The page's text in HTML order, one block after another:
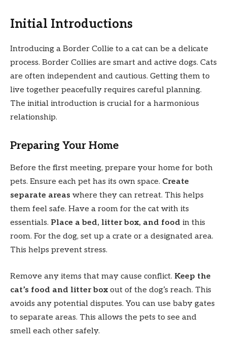
Initial Introductions
Introducing a Border Collie to a cat can be a delicate
process. Border Collies are smart and active dogs. Cats
are often independent and cautious. Getting them to
live together peacefully requires careful planning.
The initial introduction is crucial for a harmonious
relationship.
Preparing Your Home
Before the first meeting, prepare your home for both
pets. Ensure each pet has its own space. Create
separate areas where they can retreat. This helps
them feel safe. Have a room for the cat with its
essentials. Place a bed, litter box, and food in this
room. For the dog, set up a crate or a designated area.
This helps prevent stress.
Remove any items that may cause conflict. Keep the
cat’s food and litter box out of the dog’s reach. This
avoids any potential disputes. You can use baby gates
to separate areas. This allows the pets to see and
smell each other safely.